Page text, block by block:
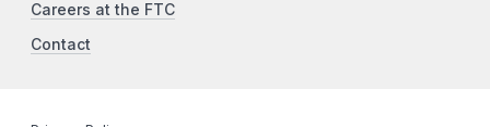
Careers at the FTC
Contact